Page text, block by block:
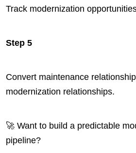
Track modernization
Step 5
Convert maintenance
modernization relationships.
🚀 Want to build a predictable
pipeline?